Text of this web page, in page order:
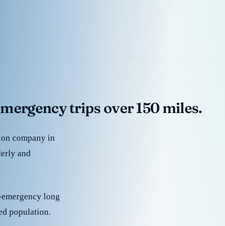
trips over 150 miles.
company in
and
long
population.